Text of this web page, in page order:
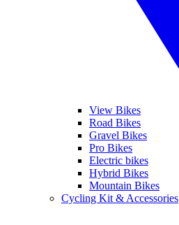
View Bikes
Road Bikes
Gravel Bikes
Pro Bikes
Electric bikes
Hybrid Bikes
Mountain Bikes
Cycling Kit & Accessories